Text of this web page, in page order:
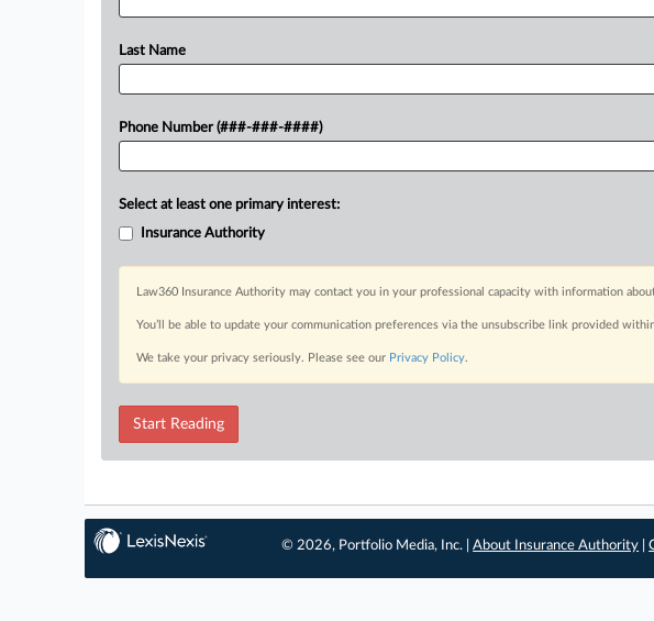
Last Name
Phone Number (###-###-####)
Select at least one primary interest:
Insurance Authority
Law360 Insurance Authority may contact you in your professional capacity with information
You’ll be able to update your communication preferences via the unsubscribe link provided
We take your privacy seriously. Please see our Privacy Policy.
Start Reading
© 2026, Portfolio Media, Inc. |About Insurance Authority |